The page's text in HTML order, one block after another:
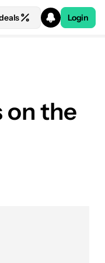
Login
on the